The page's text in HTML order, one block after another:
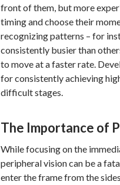
front of them, but more
timing and choose their
recognizing patterns – for
consistently busier than
to move at a faster rate.
for consistently achieving
difficult stages.
The Importance of
While focusing on the
peripheral vision can be a
enter the frame from the